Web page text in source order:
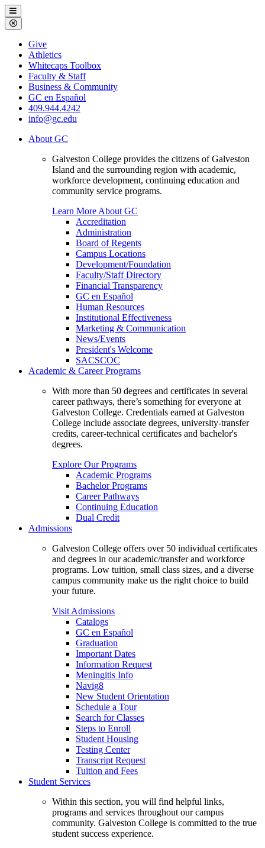
Galveston
College
Menu
Close
Menu
Galveston
College
Give
Athletics
Whitecaps Toolbox
Faculty & Staff
Business & Community
GC en Español
409.944.4242
info@gc.edu
About GC
Galveston College provides the citizens of Galveston
Island and the surrounding region with academic,
workforce development, continuing education and
community service programs.
Learn More About GC
Accreditation
Administration
Board of Regents
Campus Locations
Development/Foundation
Faculty/Staff Directory
Financial Transparency
GC en Español
Human Resources
Institutional Effectiveness
Marketing & Communication
News/Events
President's Welcome
SACSCOC
Academic & Career Programs
With more than 50 degrees and certificates in several
career pathways, there’s something for everyone at
Galveston College. Credentials earned at Galveston
College include associate degrees, university-transfer
credits, career-technical certificates and bachelor's
degrees.
Explore Our Programs
Academic Programs
Bachelor Programs
Career Pathways
Continuing Education
Dual Credit
Admissions
Galveston College offers over 50 individual certificates
and degrees in our academic/transfer and workforce
programs. Low tuition, small class sizes, and a diverse
campus community make us the right choice to build
your future.
Visit Admissions
Catalogs
GC en Español
Graduation
Important Dates
Information Request
Meningitis Info
Navig8
New Student Orientation
Schedule a Tour
Search for Classes
Steps to Enroll
Student Housing
Testing Center
Transcript Request
Tuition and Fees
Student Services
Within this section, you will find helpful links,
programs and services throughout our campus
community. Galveston College is committed to the true
student success experience.